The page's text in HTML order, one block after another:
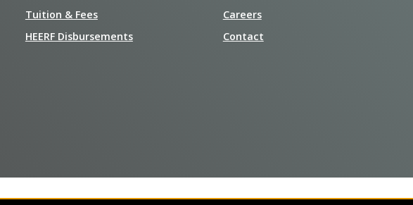
Tuition & Fees
HEERF Disbursements
Careers
Contact